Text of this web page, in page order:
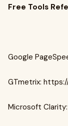
Free Tools
Google
GTmetrix:
Microsoft